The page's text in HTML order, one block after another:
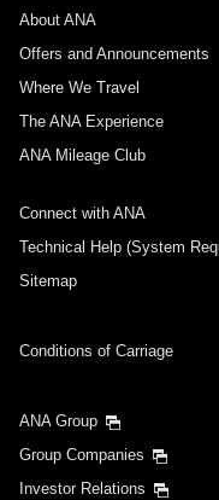
About ANA
Offers and Announcements
Where We Travel
The ANA Experience
ANA Mileage Club
Connect with ANA
Technical Help (System
Sitemap
Conditions of Carriage
ANA Group
Group Companies
Investor Relations